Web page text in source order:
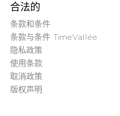
合法的
条款和条件
条款与条件 TimeVallée
隐私政策
使用条款
取消政策
版权声明